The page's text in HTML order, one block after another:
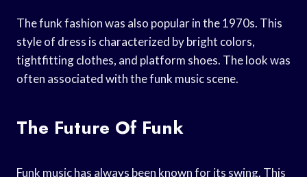
The funk fashion was also popular in the 1970s. This
style of dress is characterized by bright colors,
tightfitting clothes, and platform shoes. The look was
often associated with the funk music scene.
The Future Of Funk
Funk music has always been known for its swing. This